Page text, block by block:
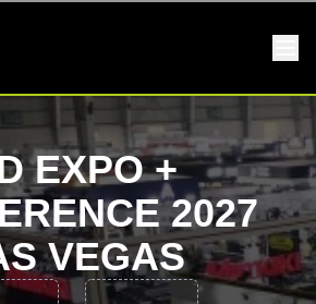
EXPO +
2027
VEGAS